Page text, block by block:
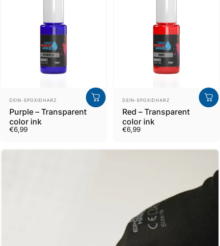
Verkäufer
DEIN-EPOXIDHARZ
Purple – Transparent
color ink
€6,99
Verkäufer
DEIN-EPOXIDHARZ
Red – Transparent
color ink
€6,99